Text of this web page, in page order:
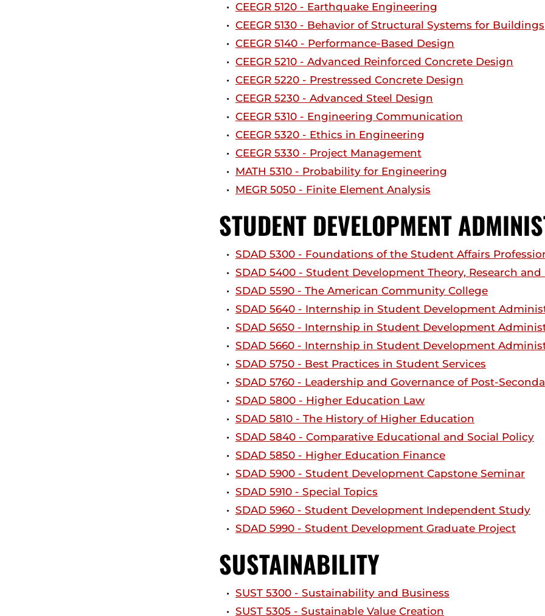
• CEEGR 5120 - Earthquake Engineering
• CEEGR 5130 - Behavior of Structural Systems for Buildings
• CEEGR 5140 - Performance-Based Design
• CEEGR 5210 - Advanced Reinforced Concrete Design
• CEEGR 5220 - Prestressed Concrete Design
• CEEGR 5230 - Advanced Steel Design
• CEEGR 5310 - Engineering Communication
• CEEGR 5320 - Ethics in Engineering
• CEEGR 5330 - Project Management
• MATH 5310 - Probability for Engineering
• MEGR 5050 - Finite Element Analysis
STUDENT DEVELOPMENT
• SDAD 5300 - Foundations of the Student Affairs
• SDAD 5400 - Student Development Theory, Research and
• SDAD 5590 - The American Community College
• SDAD 5640 - Internship in Student Development
• SDAD 5650 - Internship in Student Development
• SDAD 5660 - Internship in Student Development
• SDAD 5750 - Best Practices in Student Services
• SDAD 5760 - Leadership and Governance of Post-
• SDAD 5800 - Higher Education Law
• SDAD 5810 - The History of Higher Education
• SDAD 5840 - Comparative Educational and Social Policy
• SDAD 5850 - Higher Education Finance
• SDAD 5900 - Student Development Capstone Seminar
• SDAD 5910 - Special Topics
• SDAD 5960 - Student Development Independent Study
• SDAD 5990 - Student Development Graduate Project
SUSTAINABILITY
• SUST 5300 - Sustainability and Business
• SUST 5305 - Sustainable Value Creation